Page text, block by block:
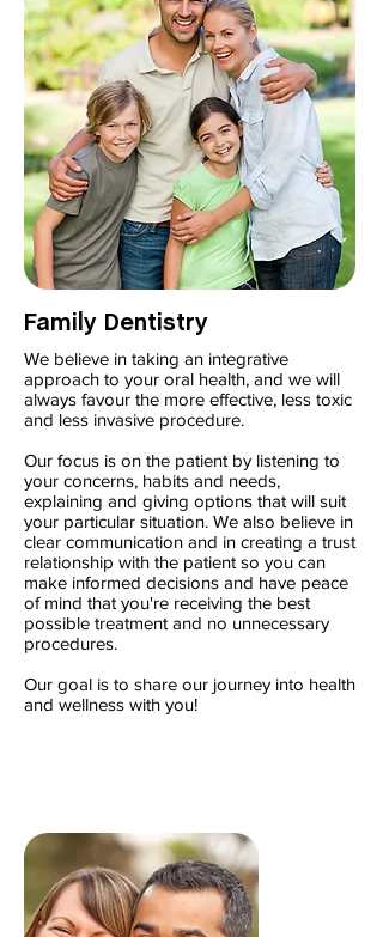
Family Dentistry
We believe in taking an integrative
approach to your oral health, and we will
always favour the more effective, less toxic
and less invasive procedure.
Our focus is on the patient by listening to
your concerns, habits and needs,
explaining and giving options that will suit
your particular situation. We also believe in
clear communication and in creating a trust
relationship with the patient so you can
make informed decisions and have peace
of mind that you're receiving the best
possible treatment and no unnecessary
procedures.
Our goal is to share our journey into health
and wellness with you!